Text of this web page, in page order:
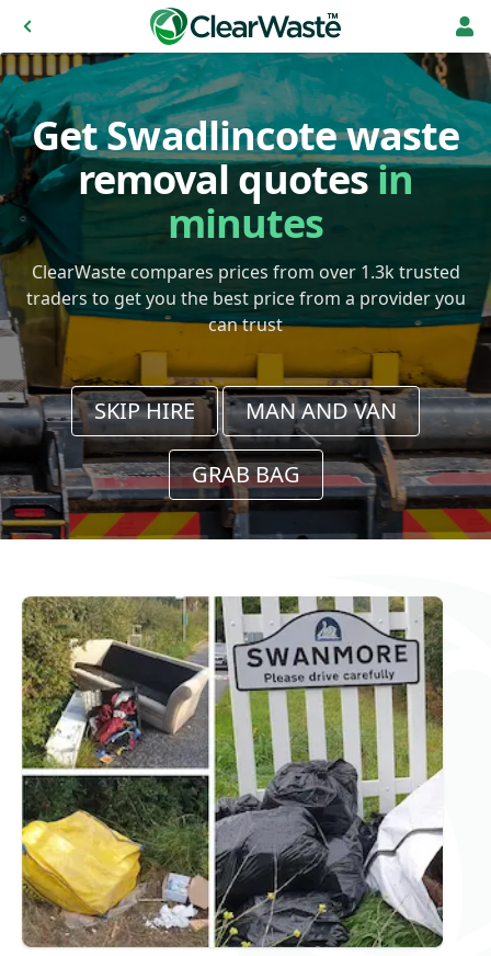
Get Swadlincote waste
removal quotesin
minutes
ClearWaste compares prices from over 1.3k trusted
traders to get you the best price from a provider you
can trust
SKIP HIRE MAN AND VAN
GRAB BAG